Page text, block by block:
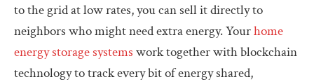
to the grid at low rates, you can sell it directly to
neighbors who might need extra energy. Yourhome
energy storage systems work together with blockchain
technology to track every bit of energy shared,